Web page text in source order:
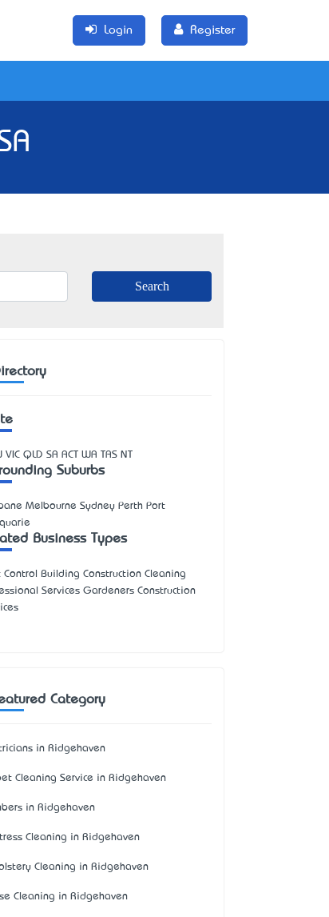
Login Register
VIC QLD SA ACT WA TAS NT
Suburbs
Melbourne Sydney Perth Port
Business Types
Control Building Construction Cleaning
Services Gardeners Construction
Category
in Ridgehaven
Cleaning Service in Ridgehaven
in Ridgehaven
Cleaning in Ridgehaven
Cleaning in Ridgehaven
Cleaning in Ridgehaven